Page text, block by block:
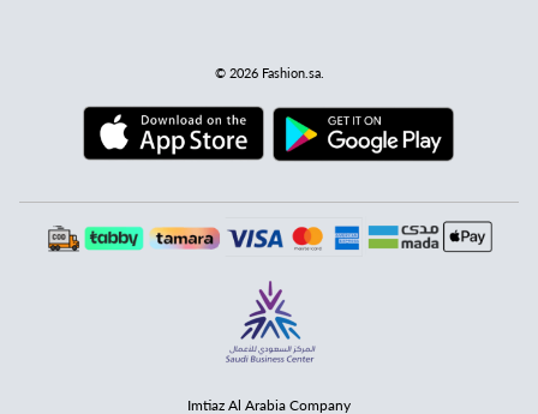
© 2026 Fashion.sa.
Imtiaz Al Arabia Company